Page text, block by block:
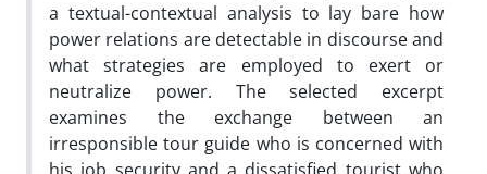
a textual-contextual analysis to lay bare how
power relations are detectable in discourse and
what strategies are employed to exert or
neutralize power. The selected excerpt
examines the exchange between an
irresponsible tour guide who is concerned with